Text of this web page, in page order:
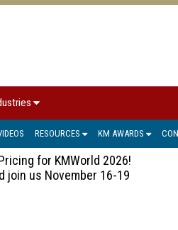
RESOURCES KM AWARDS
for KMWorld 2026!
join us November 16-19